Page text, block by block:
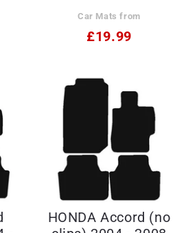
Car Mats from
£19.99
HONDA Accord (no